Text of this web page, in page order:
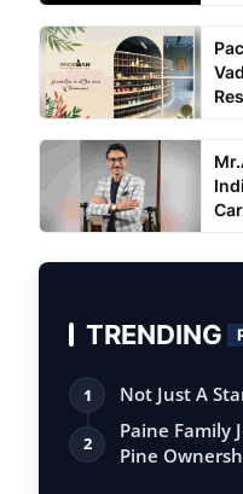
TRENDING
1 Not Just A
2
Paine Family
Pine